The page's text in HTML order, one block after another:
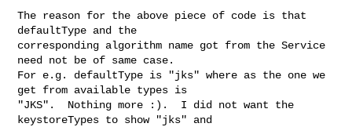
The reason for the above piece of code is that
defaultType and the
corresponding algorithm name got from the Service
need not be of same case.
For e.g. defaultType is "jks" where as the one we
get from available types is
"JKS".  Nothing more :).  I did not want the
keystoreTypes to show "jks" and